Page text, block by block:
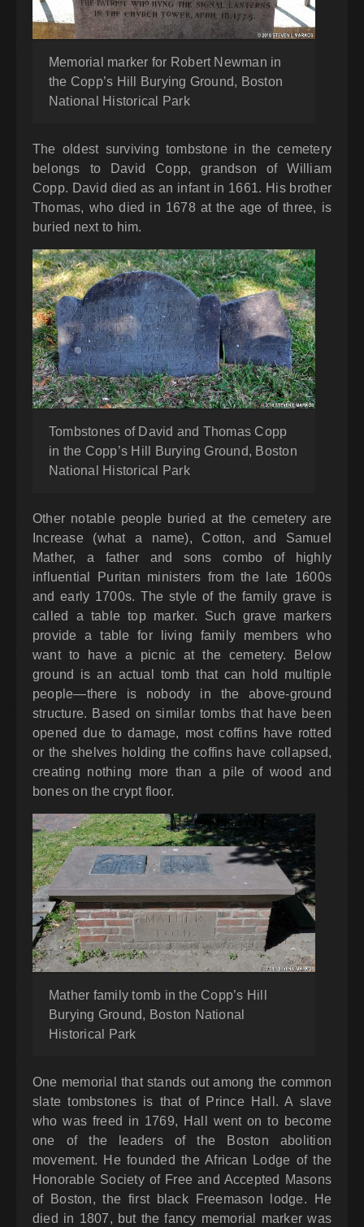
Memorial marker for Robert Newman in
the Copp’s Hill Burying Ground, Boston
National Historical Park
The oldest surviving tombstone in the cemetery
belongs to David Copp, grandson of William
Copp. David died as an infant in 1661. His brother
Thomas, who died in 1678 at the age of three, is
buried next to him.
Tombstones of David and Thomas Copp
in the Copp’s Hill Burying Ground, Boston
National Historical Park
Other notable people buried at the cemetery are
Increase (what a name), Cotton, and Samuel
Mather, a father and sons combo of highly
influential Puritan ministers from the late 1600s
and early 1700s. The style of the family grave is
called a table top marker. Such grave markers
provide a table for living family members who
want to have a picnic at the cemetery. Below
ground is an actual tomb that can hold multiple
people—there is nobody in the above-ground
structure. Based on similar tombs that have been
opened due to damage, most coffins have rotted
or the shelves holding the coffins have collapsed,
creating nothing more than a pile of wood and
bones on the crypt floor.
Mather family tomb in the Copp’s Hill
Burying Ground, Boston National
Historical Park
One memorial that stands out among the common
slate tombstones is that of Prince Hall. A slave
who was freed in 1769, Hall went on to become
one of the leaders of the Boston abolition
movement. He founded the African Lodge of the
Honorable Society of Free and Accepted Masons
of Boston, the first black Freemason lodge. He
died in 1807, but the fancy memorial marker was